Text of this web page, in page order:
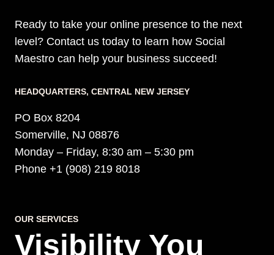
Ready to take your online presence to the next
level? Contact us today to learn how Social
Maestro can help your business succeed!
HEADQUARTERS​, CENTRAL NEW JERSEY
PO Box 8204
Somerville, NJ 08876
Monday – Friday, 8:30 am – 5:30 pm
Phone +1 (908) 219 8018
OUR SERVICES
Visibility You